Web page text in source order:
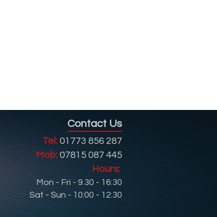
Contact Us
Tel: 01773 856 287
Mob: 07815 087 445
Hours:
Mon - Fri - 9.30 - 16:30
Sat - Sun - 10:00 - 12:30